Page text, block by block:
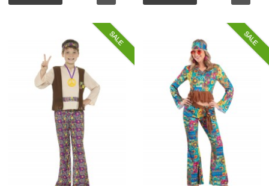
SALE SALE